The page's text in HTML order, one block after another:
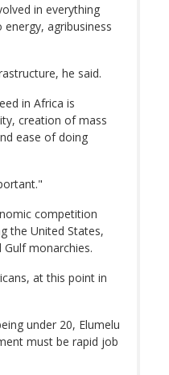
in everything
agribusiness
he said.
in Africa is
creation of mass
ease of doing
competition
the United States,
Gulf monarchies.
at this point in
under 20, Elumelu
must be rapid job